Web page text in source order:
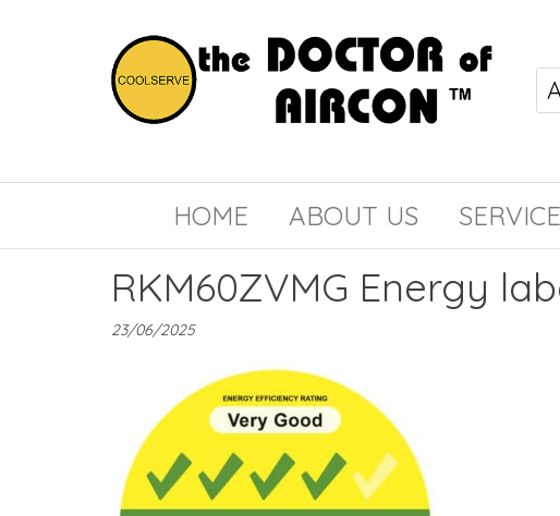
DOCTOR
AIRCON
HOME ABOUT US SERVICE
RKM60ZVMG Energy
23/06/2025